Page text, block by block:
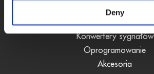
Deny
Systemy Fieldbus
Rejestratory danych
Konwertery sygnałów
Oprogramowanie
Akcesoria